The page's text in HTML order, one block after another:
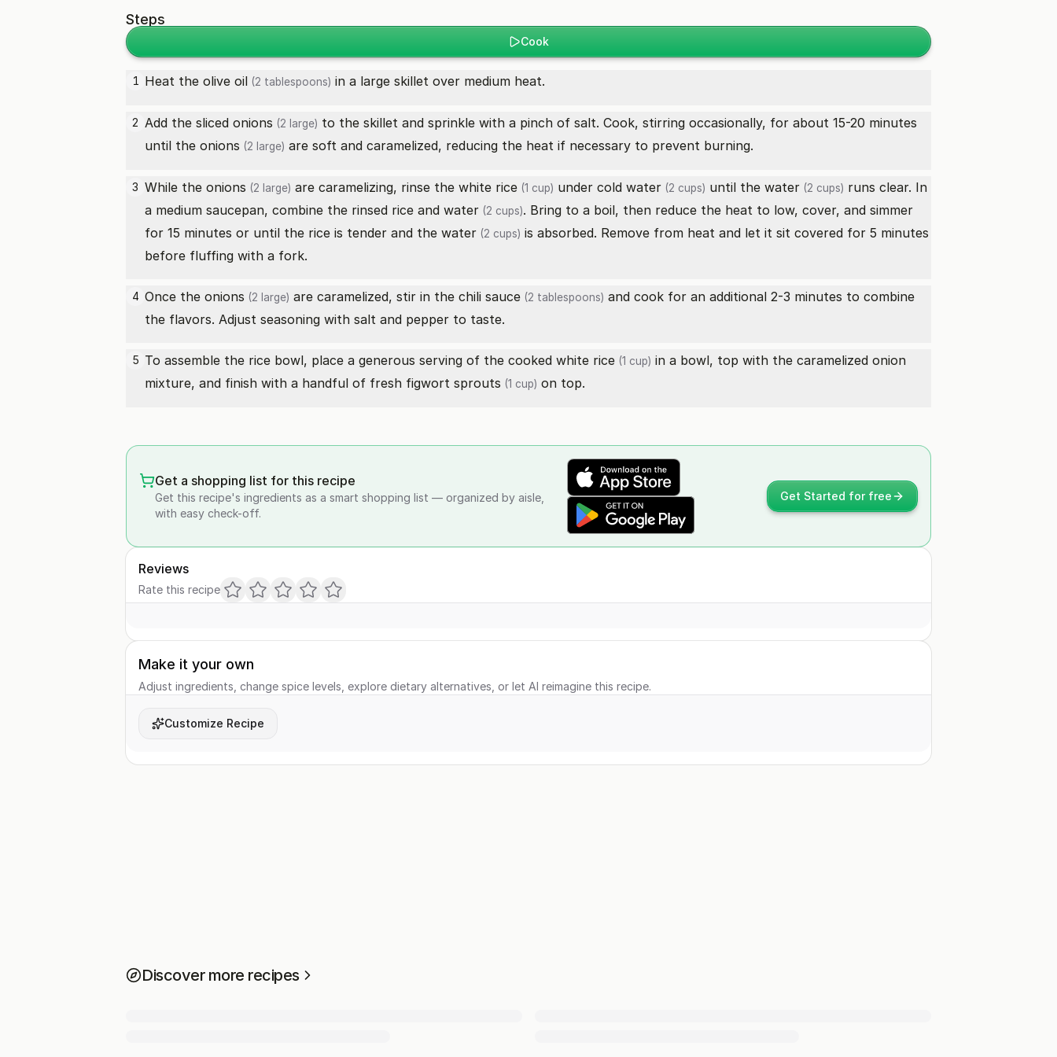
Steps
Cook
1 Heat the olive oil (2 tablespoons) in a large skillet over medium heat.
2 Add the sliced onions (2 large) to the skillet and sprinkle with a pinch of salt. Cook, stirring occasionally, for about 15-20 minutes
until the onions (2 large) are soft and caramelized, reducing the heat if necessary to prevent burning.
3 While the onions (2 large) are caramelizing, rinse the white rice (1 cup) under cold water (2 cups) until the water (2 cups) runs clear. In
a medium saucepan, combine the rinsed rice and water (2 cups). Bring to a boil, then reduce the heat to low, cover, and simmer
for 15 minutes or until the rice is tender and the water (2 cups) is absorbed. Remove from heat and let it sit covered for 5 minutes
before fluffing with a fork.
4 Once the onions (2 large) are caramelized, stir in the chili sauce (2 tablespoons) and cook for an additional 2-3 minutes to combine
the flavors. Adjust seasoning with salt and pepper to taste.
5 To assemble the rice bowl, place a generous serving of the cooked white rice (1 cup) in a bowl, top with the caramelized onion
mixture, and finish with a handful of fresh figwort sprouts (1 cup) on top.
Get a shopping list for this recipe
Get this recipe's ingredients as a smart shopping list — organized by aisle,
with easy check-off.
Get Started for free
Reviews
Rate this recipe
Make it your own
Adjust ingredients, change spice levels, explore dietary alternatives, or let AI reimagine this recipe.
Customize Recipe
Discover more recipes